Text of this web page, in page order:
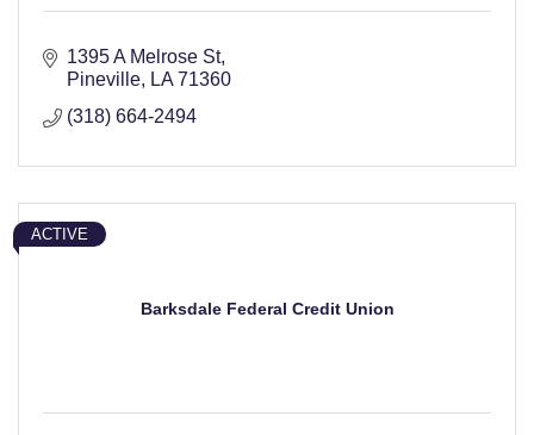
1395 A Melrose St
Pineville
LA 71360
(318) 664-2494
Barksdale Federal Credit Union
ACTIVE